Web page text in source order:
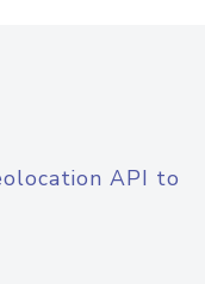
API to